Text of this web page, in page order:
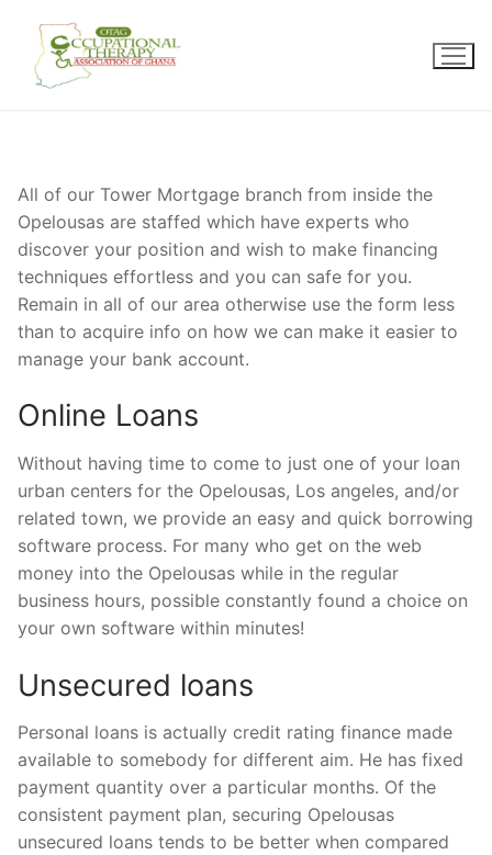
content
All of our Tower Mortgage branch from inside the
Opelousas are staffed which have experts who
discover your position and wish to make financing
techniques effortless and you can safe for you.
Remain in all of our area otherwise use the form less
than to acquire info on how we can make it easier to
manage your bank account.
Online Loans
Without having time to come to just one of your loan
urban centers for the Opelousas, Los angeles, and/or
related town, we provide an easy and quick borrowing
software process. For many who get on the web
money into the Opelousas while in the regular
business hours, possible constantly found a choice on
your own software within minutes!
Unsecured loans
Personal loans is actually credit rating finance made
available to somebody for different aim. He has fixed
payment quantity over a particular months. Of the
consistent payment plan, securing Opelousas
unsecured loans tends to be better when compared